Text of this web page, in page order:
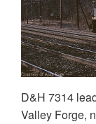
D&H 7314
Valley Forge,